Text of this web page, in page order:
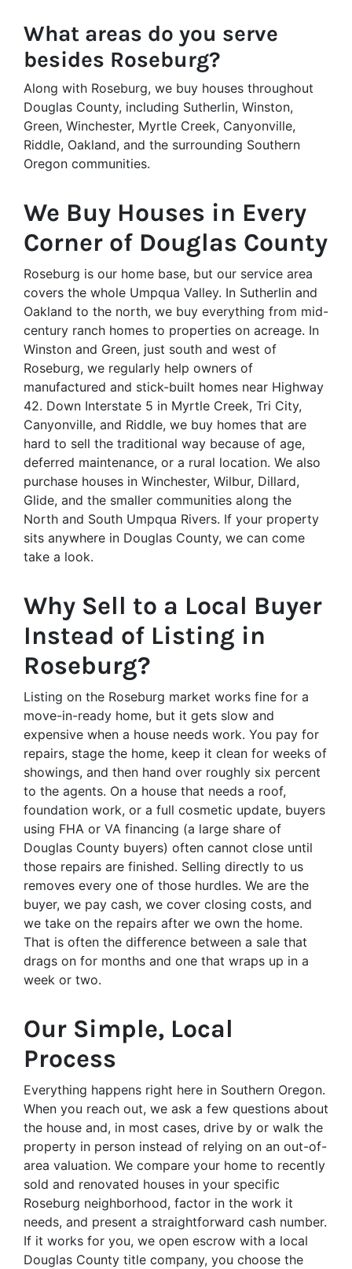
What areas do you serve
besides Roseburg?
Along with Roseburg, we buy houses throughout
Douglas County, including Sutherlin, Winston,
Green, Winchester, Myrtle Creek, Canyonville,
Riddle, Oakland, and the surrounding Southern
Oregon communities.
We Buy Houses in Every
Corner of Douglas County
Roseburg is our home base, but our service area
covers the whole Umpqua Valley. In Sutherlin and
Oakland to the north, we buy everything from mid-
century ranch homes to properties on acreage. In
Winston and Green, just south and west of
Roseburg, we regularly help owners of
manufactured and stick-built homes near Highway
42. Down Interstate 5 in Myrtle Creek, Tri City,
Canyonville, and Riddle, we buy homes that are
hard to sell the traditional way because of age,
deferred maintenance, or a rural location. We also
purchase houses in Winchester, Wilbur, Dillard,
Glide, and the smaller communities along the
North and South Umpqua Rivers. If your property
sits anywhere in Douglas County, we can come
take a look.
Why Sell to a Local Buyer
Instead of Listing in
Roseburg?
Listing on the Roseburg market works fine for a
move-in-ready home, but it gets slow and
expensive when a house needs work. You pay for
repairs, stage the home, keep it clean for weeks of
showings, and then hand over roughly six percent
to the agents. On a house that needs a roof,
foundation work, or a full cosmetic update, buyers
using FHA or VA financing (a large share of
Douglas County buyers) often cannot close until
those repairs are finished. Selling directly to us
removes every one of those hurdles. We are the
buyer, we pay cash, we cover closing costs, and
we take on the repairs after we own the home.
That is often the difference between a sale that
drags on for months and one that wraps up in a
week or two.
Our Simple, Local
Process
Everything happens right here in Southern Oregon.
When you reach out, we ask a few questions about
the house and, in most cases, drive by or walk the
property in person instead of relying on an out-of-
area valuation. We compare your home to recently
sold and renovated houses in your specific
Roseburg neighborhood, factor in the work it
needs, and present a straightforward cash number.
If it works for you, we open escrow with a local
Douglas County title company, you choose the